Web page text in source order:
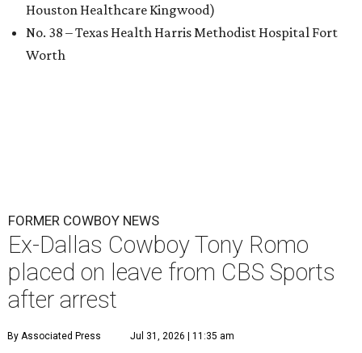
Houston Healthcare Kingwood)
No. 38 – Texas Health Harris Methodist Hospital Fort
Worth
FORMER COWBOY NEWS
Ex-Dallas Cowboy Tony Romo
placed on leave from CBS Sports
after arrest
By Associated Press Jul 31, 2026 | 11:35 am